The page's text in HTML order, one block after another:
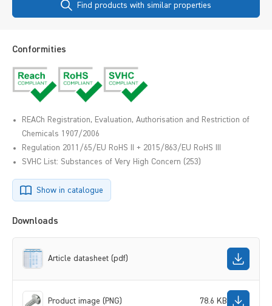
Find products with similar properties
Conformities
REACh Registration, Evaluation, Authorisation and Restriction of
Chemicals 1907/2006
Regulation 2011/65/EU RoHS II + 2015/863/EU RoHS III
SVHC List: Substances of Very High Concern (253)
Show in catalogue
Downloads
Article datasheet (pdf)
Product image (PNG) 78.6 KB